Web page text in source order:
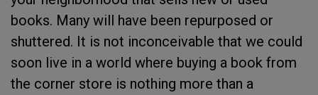
books. Many will have been repurposed or
shuttered. It is not inconceivable that we could
soon live in a world where buying a book from
the corner store is nothing more than a